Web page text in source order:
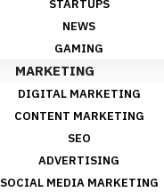
STARTUPS
NEWS
GAMING
MARKETING
DIGITAL MARKETING
CONTENT MARKETING
SEO
ADVERTISING
SOCIAL MEDIA MARKETING